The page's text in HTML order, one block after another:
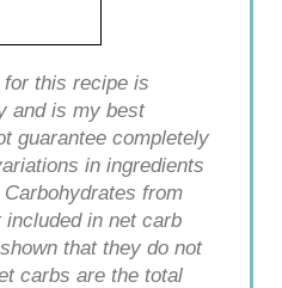
this recipe is
and is my best
guarantee completely
in ingredients
from
in net carb
that they do not
carbs are the total